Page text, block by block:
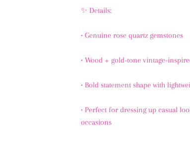
✨ Details:
• Genuine rose quartz gemstones
• Wood + gold-tone vintage-
• Bold statement shape with
• Perfect for dressing up casual
occasions